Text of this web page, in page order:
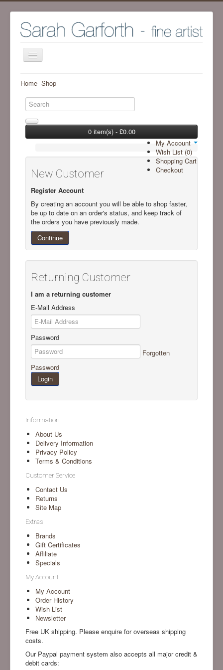
Home
Shop
Archive Work - Visit SHOP to see available work
Contact me
Home Shop
0 item(s) - £0.00
My Account
Wish List (0)
Shopping Cart
Checkout
New Customer
Register Account
By creating an account you will be able to shop faster,
be up to date on an order's status, and keep track of
the orders you have previously made.
Continue
Returning Customer
I am a returning customer
E-Mail Address
Password
Forgotten
Password
Information
About Us
Delivery Information
Privacy Policy
Terms & Conditions
Customer Service
Contact Us
Returns
Site Map
Extras
Brands
Gift Certificates
Affiliate
Specials
My Account
My Account
Order History
Wish List
Newsletter
Free UK shipping. Please enquire for overseas shipping
costs.
Our Paypal payment system also accepts all major credit &
debit cards: